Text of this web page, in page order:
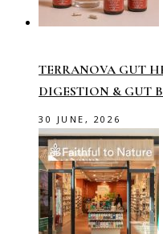
TERRANOVA GUT
DIGESTION & GUT
30 JUNE, 2026